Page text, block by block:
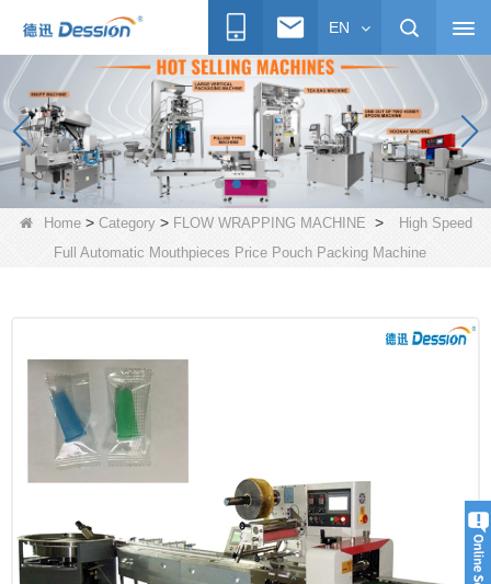
EN
Home> Category> FLOW WRAPPING MACHINE >
High Speed
Full Automatic Mouthpieces Price Pouch Packing Machine